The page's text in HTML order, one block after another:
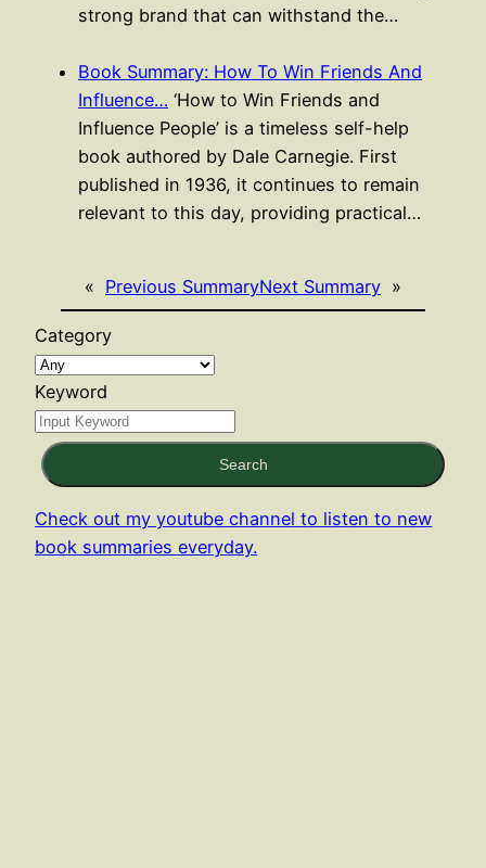
strong brand that can withstand the…
Book Summary: How To Win Friends And
Influence… ‘How to Win Friends and
Influence People’ is a timeless self-help
book authored by Dale Carnegie. First
published in 1936, it continues to remain
relevant to this day, providing practical…
« Previous SummaryNext Summary »
Category
Keyword
Search
Check out my youtube channel to listen to new
book summaries everyday.